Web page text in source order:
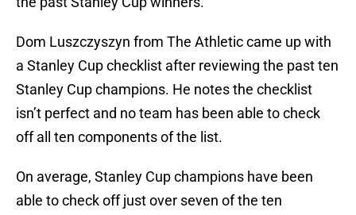
Dom Luszczyszyn from The Athletic came up with
a Stanley Cup checklist after reviewing the past ten
Stanley Cup champions. He notes the checklist
isn’t perfect and no team has been able to check
off all ten components of the list.
On average, Stanley Cup champions have been
able to check off just over seven of the ten